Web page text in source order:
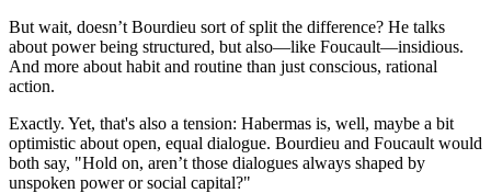
But wait, doesn’t Bourdieu sort of split the difference? He talks
about power being structured, but also—like Foucault—insidious.
And more about habit and routine than just conscious, rational
action.
Exactly. Yet, that's also a tension: Habermas is, well, maybe a bit
optimistic about open, equal dialogue. Bourdieu and Foucault would
both say, "Hold on, aren’t those dialogues always shaped by
unspoken power or social capital?"